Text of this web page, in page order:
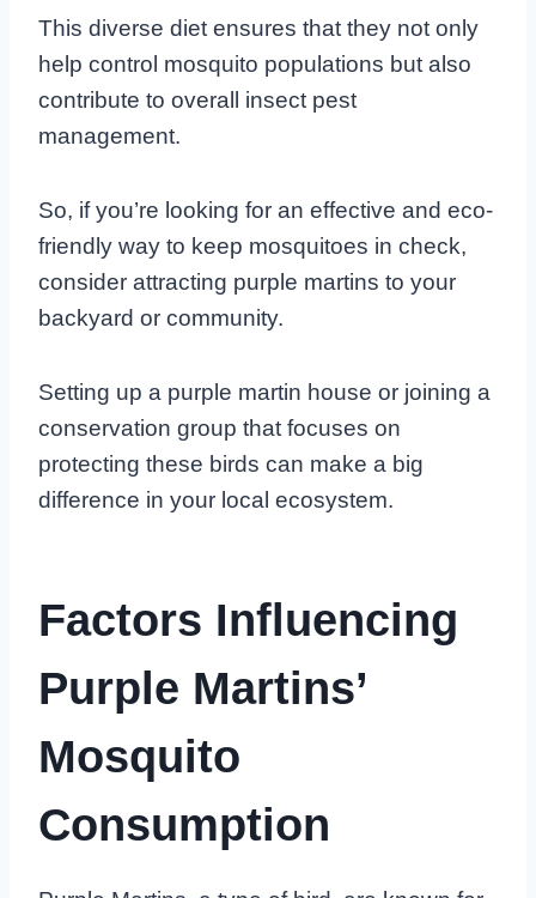
This diverse diet ensures that they not only
help control mosquito populations but also
contribute to overall insect pest
management.
So, if you’re looking for an effective and eco-
friendly way to keep mosquitoes in check,
consider attracting purple martins to your
backyard or community.
Setting up a purple martin house or joining a
conservation group that focuses on
protecting these birds can make a big
difference in your local ecosystem.
Factors Influencing
Purple Martins’
Mosquito
Consumption